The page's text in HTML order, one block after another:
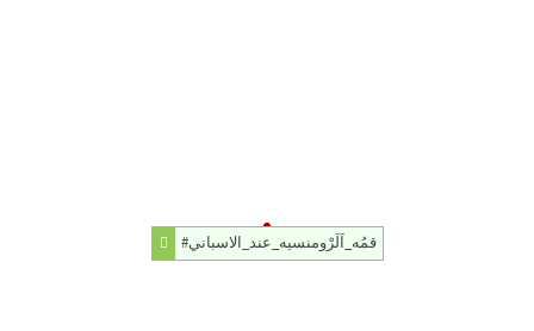
#قمُه_اَلَرْومنسيه_عند_الاسباني